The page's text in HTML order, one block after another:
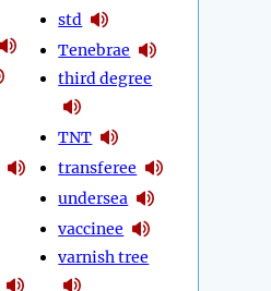
std
Tenebrae
third degree
TNT
transferee
undersea
vaccinee
varnish tree